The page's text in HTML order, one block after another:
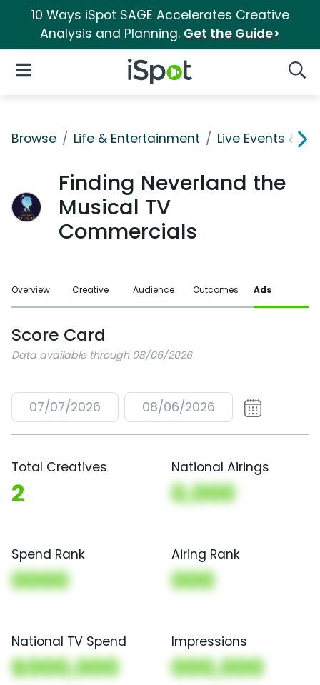
10 Ways iSpot SAGE Accelerates Creative
Analysis and Planning. Get the Guide>
iSpot Logo
Open Navigation
Browse Life & Entertainment Live Events &
Finding Neverland the
Musical TV
Commercials
Overview Creative Audience Outcomes Ads
Score Card
Data available through 08/06/2026
07/07/2026 08/06/2026
Total Creatives
2
National Airings
0,000
Spend Rank
0000
Airing Rank
000
National TV Spend
$000,000
Impressions
000,000